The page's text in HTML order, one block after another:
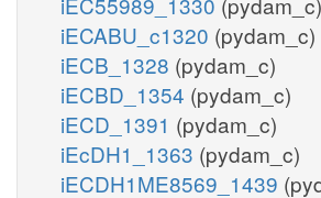
iECABU_c1320 (pydam_c)
iECB_1328 (pydam_c)
iECBD_1354 (pydam_c)
iECD_1391 (pydam_c)
iEcDH1_1363 (pydam_c)
iECDH1ME8569_1439